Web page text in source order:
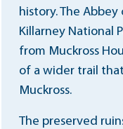
history. The
Killarney National
from Muckross
of a wider trail
Muckross.
The preserved